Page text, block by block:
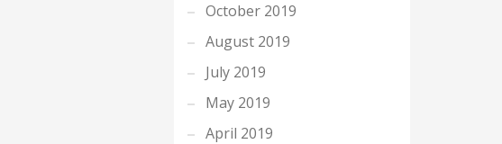
October 2019
August 2019
July 2019
May 2019
April 2019